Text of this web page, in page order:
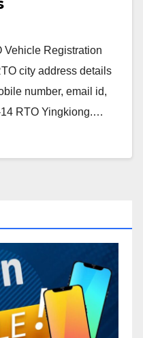
Vehicle Registration
city address details
number, email id,
RTO Yingkiong.…